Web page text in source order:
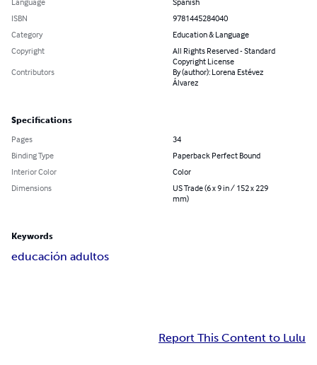
ISBN
9781445284040
Category
Education & Language
Copyright
All Rights Reserved - Standard
Copyright License
Contributors
By (author): Lorena Estévez
Álvarez
Specifications
Pages
34
Binding Type
Paperback Perfect Bound
Interior Color
Color
Dimensions
US Trade (6 x 9 in / 152 x 229
mm)
Keywords
educación adultos
Report This Content to Lulu